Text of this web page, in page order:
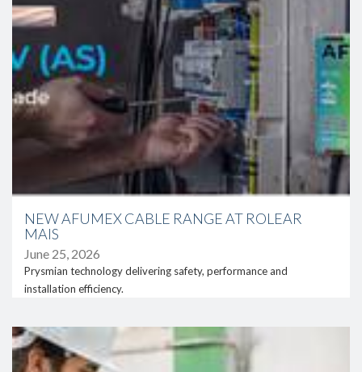
reinforcement of equipment, structures and monitoring
systems.
This progressive approach reflects one of the main
advantages of photovoltaic solutions: scalability, allowing
the system to grow in line with the client’s activity.
Technical integration and execution challenges
The system’s implementation took into account specific
technical and environmental requirements arising from the
location of the facilities within the sensitive area of the Ria
Formosa Natural Park. These constraints required adapted
In addition to the photovoltaic installation, the project also
involved an intervention at the transformation substation,
including reinforcement of protection and monitoring
systems, as well as the reorganisation of electrical
Throughout this process, Necton’s operations were
maintained without interruption, supported by temporary
NEW AFUMEX CABLE RANGE AT ROLEAR
MAIS
June 25, 2026
Prysmian technology delivering safety, performance and
installation efficiency.
link